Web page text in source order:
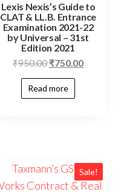
Lexis Nexis’s Guide to
CLAT & LL.B. Entrance
Examination 2021-22
by Universal – 31st
Edition 2021
₹950.00 ₹750.00
Read more
Sale!